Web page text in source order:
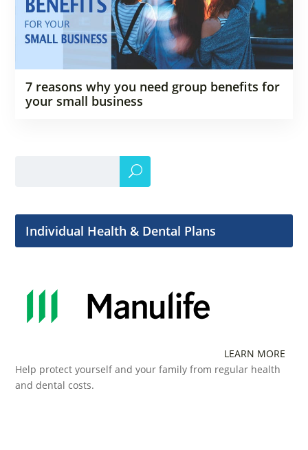
7 reasons why you need group benefits for
your small business
Individual Health & Dental Plans
LEARN MORE
Help protect yourself and your family from regular health
and dental costs.